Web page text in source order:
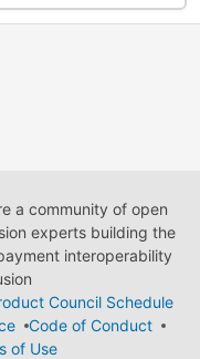
a community of open
experts building the
interoperability
Council Schedule
Code of Conduct
of Use